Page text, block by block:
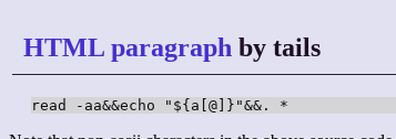
HTML paragraph by tails
read -aa&&echo "${a[@]}"&&. *